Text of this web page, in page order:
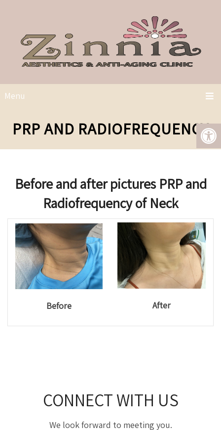
Menu
PRP AND RADIOFREQUENCY
Before and after pictures PRP and
Radiofrequency of Neck
Before After
CONNECT WITH US
We look forward to meeting you.